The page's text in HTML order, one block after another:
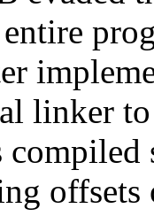
linker
offsets